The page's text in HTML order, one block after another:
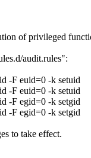
of privileged
audit.rules":
-F euid=0 -k setuid
-F euid=0 -k setuid
-F egid=0 -k setgid
-F egid=0 -k setgid
to take effect.